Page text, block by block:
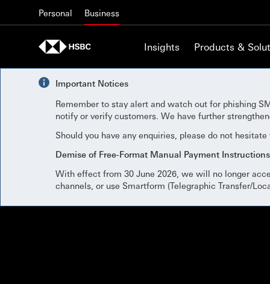
Personal Business
Insights Products &
Important Notices
Remember to stay alert and watch out for phishing
notify or verify customers. We have further
Should you have any enquiries, please do not
Demise of Free-Format Manual Payment
With effect from 30 June 2026, we will no longer
channels, or use Smartform (Telegraphic Transfer/